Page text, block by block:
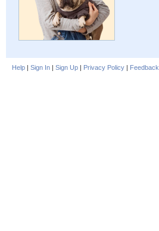
Help | Sign In | Sign Up | Privacy Policy | Feedback